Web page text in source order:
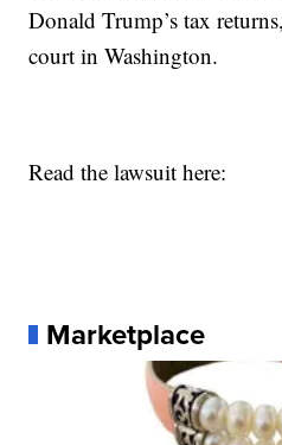
Donald Trump’s tax
court in Washington.
Read the lawsuit here:
Marketplace